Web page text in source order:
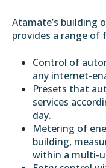
Atamate’s building
provides a range
Control of
any internet-
Presets that
services
day.
Metering of
building,
within a multi-